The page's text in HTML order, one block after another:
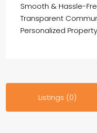
Smooth & Hassle-
Transparent
Personalized
Listings (0)